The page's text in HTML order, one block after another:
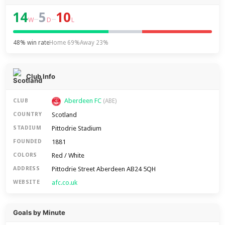
14W–5 D–10 L
48% win rateHome 69%Away 23%
Club Info
CLUB Aberdeen FC (ABE)
COUNTRY Scotland
STADIUM Pittodrie Stadium
FOUNDED 1881
COLORS Red / White
ADDRESS Pittodrie Street Aberdeen AB24 5QH
WEBSITE afc.co.uk
Goals by Minute